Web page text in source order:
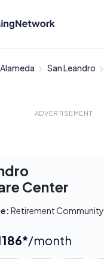
Alameda San Leandro
ADVERTISEMENT
Center
Retirement Community
/month